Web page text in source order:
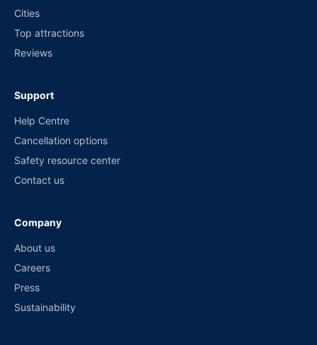
Cities
Top attractions
Reviews
Support
Help Centre
Cancellation options
Safety resource center
Contact us
Company
About us
Careers
Press
Sustainability